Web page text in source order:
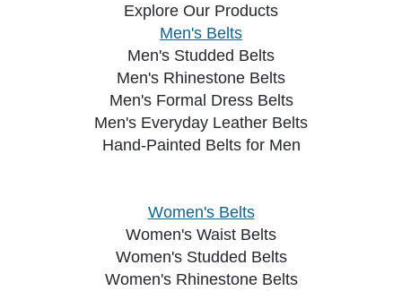
Explore Our Products
Men's Belts
Men's Studded Belts
Men's Rhinestone Belts
Men's Formal Dress Belts
Men's Everyday Leather Belts
Hand-Painted Belts for Men
Women's Belts
Women's Waist Belts
Women's Studded Belts
Women's Rhinestone Belts